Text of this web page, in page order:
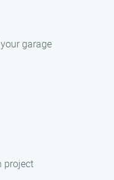
garage
project